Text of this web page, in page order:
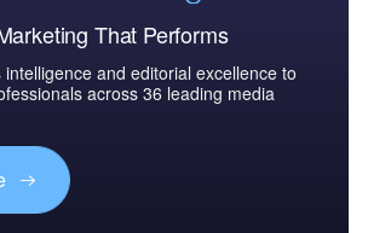
That Performs
and editorial excellence to
across 36 leading media